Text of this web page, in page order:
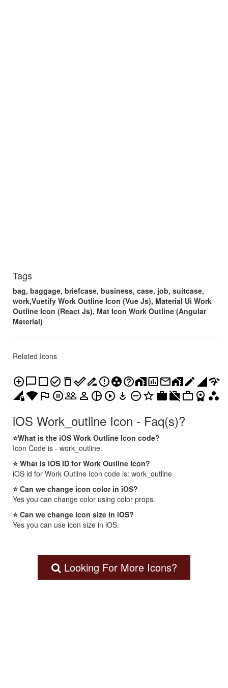
Tags
bag, baggage, briefcase, business, case, job, suitcase,
work,Vuetify Work Outline Icon (Vue Js), Material Ui Work
Outline Icon (React Js), Mat Icon Work Outline (Angular
Material)
Related Icons
add_circle_outlinechat_bubble_outline check_box_outline_blank check_circle_outline delete_outline done_outlinedrive_file_rename_outline error_outlinegroup_workhelp_outlinehome_work insert_chart_outlinedmail_outlinemaps_home_work mode_edit_outline network_cellnetwork_check
network_lockednetwork_wifi outlined_flag pause_circle_outlinepeople_outline person_outline pie_chart_outline play_circle_outline play_for_work remove_circle_outline star_outline work work_off work_outline workspace_premium workspaces
iOS Work_outline Icon - Faq(s)?
⭐What is the iOS Work Outline Icon code?
Icon Code is - work_outline.
⭐ What is iOS ID for Work Outline Icon?
iOS id for Work Outline Icon code is: work_outline
⭐ Can we change icon color in iOS?
Yes you can change color using color props.
⭐ Can we change icon size in iOS?
Yes you can use icon size in iOS.
Looking For More Icons?